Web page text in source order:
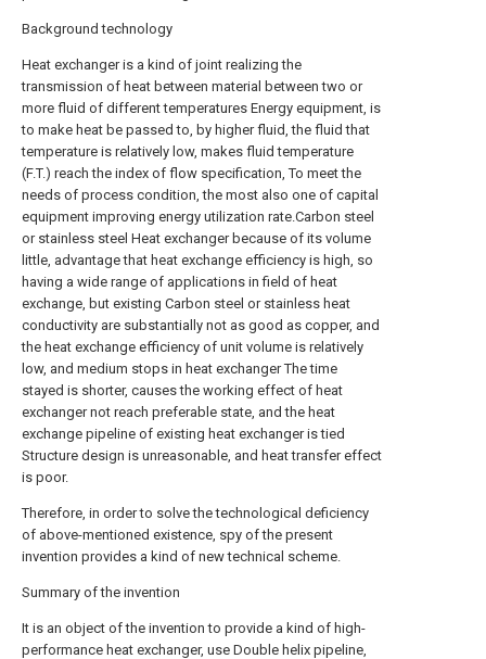
Background technology
Heat exchanger is a kind of joint realizing the
transmission of heat between material between two or
more fluid of different temperatures Energy equipment, is
to make heat be passed to, by higher fluid, the fluid that
temperature is relatively low, makes fluid temperature
(F.T.) reach the index of flow specification, To meet the
needs of process condition, the most also one of capital
equipment improving energy utilization rate.Carbon steel
or stainless steel Heat exchanger because of its volume
little, advantage that heat exchange efficiency is high, so
having a wide range of applications in field of heat
exchange, but existing Carbon steel or stainless heat
conductivity are substantially not as good as copper, and
the heat exchange efficiency of unit volume is relatively
low, and medium stops in heat exchanger The time
stayed is shorter, causes the working effect of heat
exchanger not reach preferable state, and the heat
exchange pipeline of existing heat exchanger is tied
Structure design is unreasonable, and heat transfer effect
is poor.
Therefore, in order to solve the technological deficiency
of above-mentioned existence, spy of the present
invention provides a kind of new technical scheme.
Summary of the invention
It is an object of the invention to provide a kind of high-
performance heat exchanger, use Double helix pipeline,